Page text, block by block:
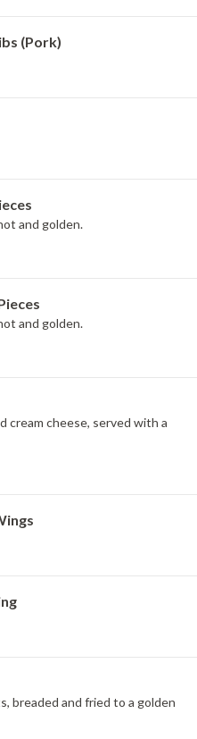
(Pork)
and golden.
and golden.
cream cheese, served with a
breaded and fried to a golden